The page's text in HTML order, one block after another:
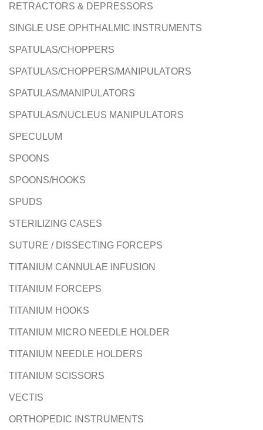
RETRACTORS & DEPRESSORS
SINGLE USE OPHTHALMIC INSTRUMENTS
SPATULAS/CHOPPERS
SPATULAS/CHOPPERS/MANIPULATORS
SPATULAS/MANIPULATORS
SPATULAS/NUCLEUS MANIPULATORS
SPECULUM
SPOONS
SPOONS/HOOKS
SPUDS
STERILIZING CASES
SUTURE / DISSECTING FORCEPS
TITANIUM CANNULAE INFUSION
TITANIUM FORCEPS
TITANIUM HOOKS
TITANIUM MICRO NEEDLE HOLDER
TITANIUM NEEDLE HOLDERS
TITANIUM SCISSORS
VECTIS
ORTHOPEDIC INSTRUMENTS